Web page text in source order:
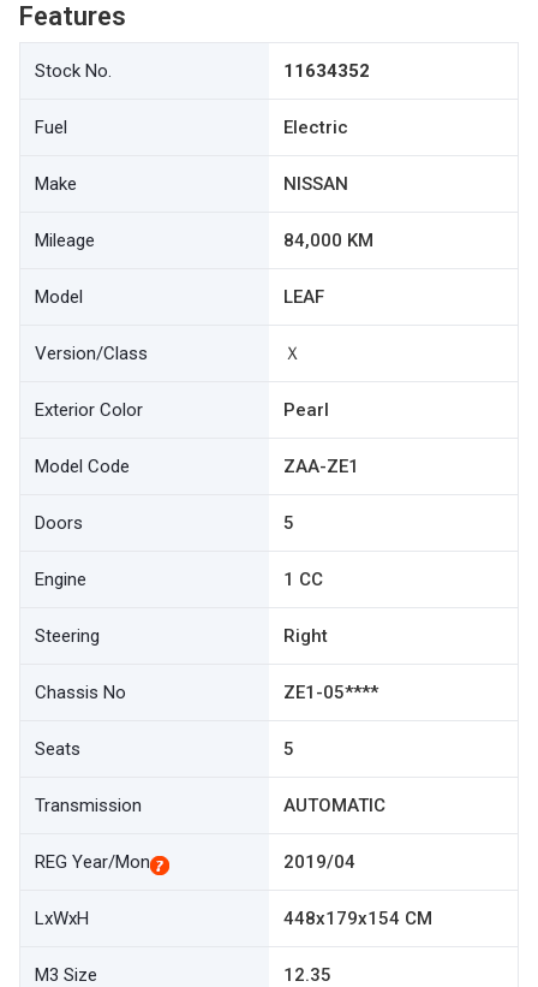
Features
Stock No. 11634352
Fuel Electric
Make NISSAN
Mileage 84,000 KM
Model LEAF
Version/Class Ｘ
Exterior Color Pearl
Model Code ZAA-ZE1
Doors 5
Engine 1 CC
Steering Right
Chassis No ZE1-05****
Seats 5
Transmission AUTOMATIC
REG Year/Mon 2019/04
LxWxH 448x179x154 CM
M3 Size 12.35